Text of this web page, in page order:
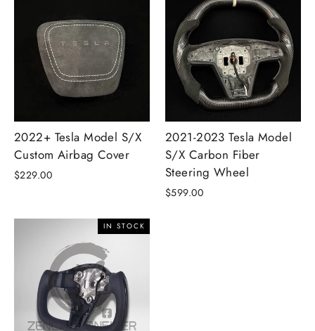
2022+ Tesla Model S/X
Custom Airbag Cover
$229.00
2021-2023 Tesla Model
S/X Carbon Fiber
Steering Wheel
$599.00
IN STOCK